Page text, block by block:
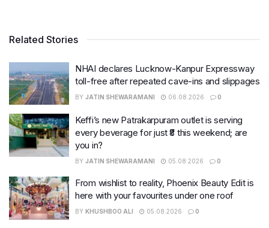
Related Stories
NHAI declares Lucknow-Kanpur Expressway
toll-free after repeated cave-ins and slippages
BY JATIN SHEWARAMANI 06.08.2026 0
Keffi’s new Patrakarpuram outlet is serving
every beverage for just ₹8 this weekend; are
you in?
BY JATIN SHEWARAMANI 05.08.2026 0
From wishlist to reality, Phoenix Beauty Edit is
here with your favourites under one roof
BY KHUSHBOO ALI 05.08.2026 0